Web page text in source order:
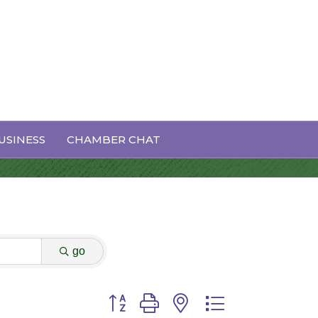
CHAMBER CHAT
go
Button group with nested dropdown